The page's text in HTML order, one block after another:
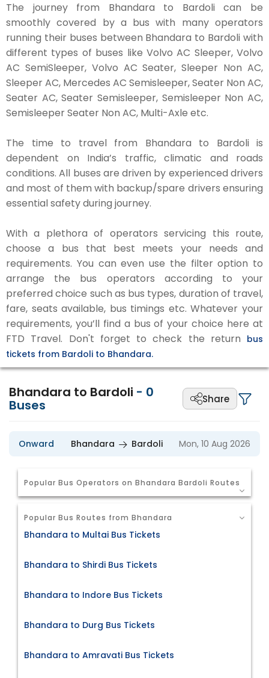
The journey from Bhandara to Bardoli can be
smoothly covered by a bus with many operators
running their buses between Bhandara to Bardoli with
different types of buses like Volvo AC Sleeper, Volvo
AC SemiSleeper, Volvo AC Seater, Sleeper Non AC,
Sleeper AC, Mercedes AC Semisleeper, Seater Non AC,
Seater AC, Seater Semisleeper, Semisleeper Non AC,
Semisleeper Seater Non AC, Multi-Axle etc.
The time to travel from Bhandara to Bardoli is
dependent on India’s traffic, climatic and roads
conditions. All buses are driven by experienced drivers
and most of them with backup/spare drivers ensuring
essential safety during journey.
With a plethora of operators servicing this route,
choose a bus that best meets your needs and
requirements. You can even use the filter option to
arrange the bus operators according to your
preferred choice such as bus types, duration of travel,
fare, seats available, bus timings etc. Whatever your
requirements, you’ll find a bus of your choice here at
FTD Travel. Don't forget to check the return bus
tickets from Bardoli to Bhandara.
Bhandara to Bardoli - 0
Buses Share
Onward Bhandara Bardoli Mon, 10 Aug 2026
Popular Bus Operators on Bhandara Bardoli Routes
Popular Bus Routes from Bhandara
Bhandara to Multai Bus Tickets
Bhandara to Shirdi Bus Tickets
Bhandara to Indore Bus Tickets
Bhandara to Durg Bus Tickets
Bhandara to Amravati Bus Tickets